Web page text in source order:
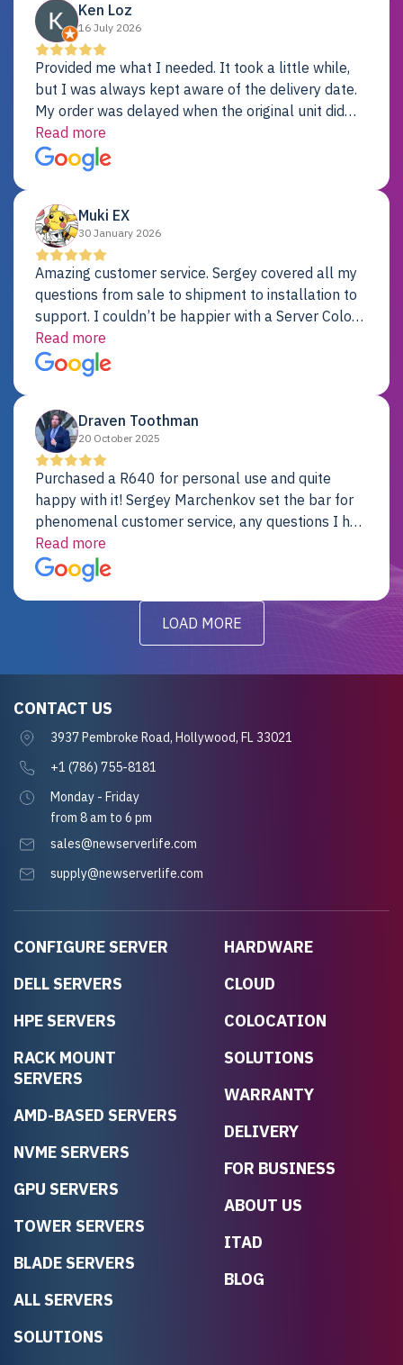
Ken Loz
16 July 2026
Provided me what I needed. It took a little while,
but I was always kept aware of the delivery date.
My order was delayed when the original unit did
not pass testing. It was replaced and is working
just fine. My alternative was paying $25K for a new
Dell server.
Read more
Muki EX
30 January 2026
Amazing customer service. Sergey covered all my
questions from sale to shipment to installation to
support. I couldn’t be happier with a Server Colo
provider.
Read more
Draven Toothman
20 October 2025
Purchased a R640 for personal use and quite
happy with it! Sergey Marchenkov set the bar for
phenomenal customer service, any questions I had
were addressed in a timely matter! I will be back
for future projects.
Read more
LOAD MORE
CONFIGURE SERVER
DELL SERVERS
HPE SERVERS
RACK MOUNT
SERVERS
AMD-BASED SERVERS
NVME SERVERS
GPU SERVERS
TOWER SERVERS
BLADE SERVERS
ALL SERVERS
SOLUTIONS
HARDWARE
CLOUD
COLOCATION
SOLUTIONS
WARRANTY
DELIVERY
FOR BUSINESS
ABOUT US
ITAD
BLOG
CONTACT US
3937 Pembroke Road, Hollywood, FL 33021
+1 (786) 755-8181
Monday - Friday
from 8 am to 6 pm
sales@newserverlife.com
supply@newserverlife.com